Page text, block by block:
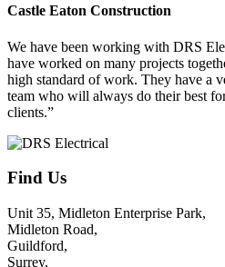
Castle Eaton Construction
We have been working with DRS
have worked on many projects
high standard of work. They have a
team who will always do their best
clients.”
Find Us
Unit 35, Midleton Enterprise Park,
Midleton Road,
Guildford,
Surrey,